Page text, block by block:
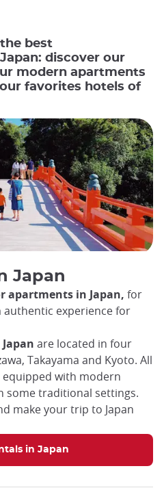
best
discover our
modern apartments
favorites hotels of
Japan
apartments in Japan, for
experience for
are located in four
Takayama and Kyoto. All
with modern
some traditional settings.
make your trip to Japan
in Japan